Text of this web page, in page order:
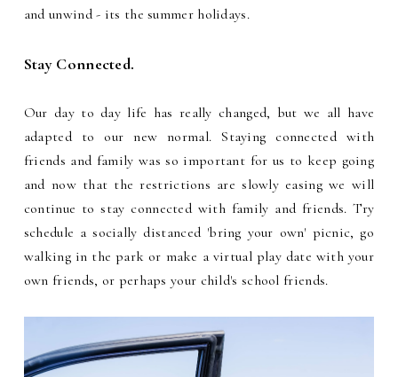
and unwind - its the summer holidays.
Stay Connected.
Our day to day life has really changed, but we all have
adapted to our new normal. Staying connected with
friends and family was so important for us to keep going
and now that the restrictions are slowly easing we will
continue to stay connected with family and friends. Try
schedule a socially distanced 'bring your own' picnic, go
walking in the park or make a virtual play date with your
own friends, or perhaps your child's school friends.